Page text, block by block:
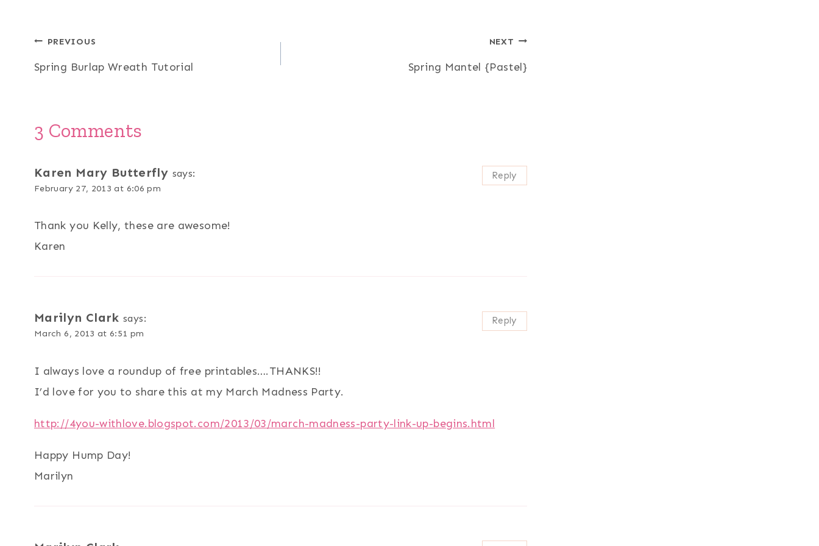
Post
navigation
PREVIOUS
Spring Burlap Wreath Tutorial
NEXT
Spring Mantel {Pastel}
3 Comments
Karen Mary Butterfly says:
February 27, 2013 at 6:06 pm
Thank you Kelly, these are awesome!
Karen
Reply
Marilyn Clark says:
March 6, 2013 at 6:51 pm
I always love a roundup of free printables….THANKS!!
I’d love for you to share this at my March Madness Party.
http://4you-withlove.blogspot.com/2013/03/march-madness-party-link-up-begins.html
Happy Hump Day!
Marilyn
Reply